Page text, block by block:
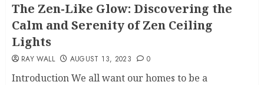
The Zen-Like Glow: Discovering the
Calm and Serenity of Zen Ceiling
Lights
RAY WALL AUGUST 13, 2023 0
Introduction We all want our homes to be a